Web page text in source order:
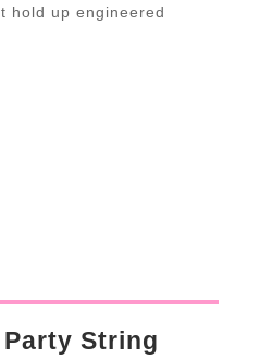
hold up engineered
String